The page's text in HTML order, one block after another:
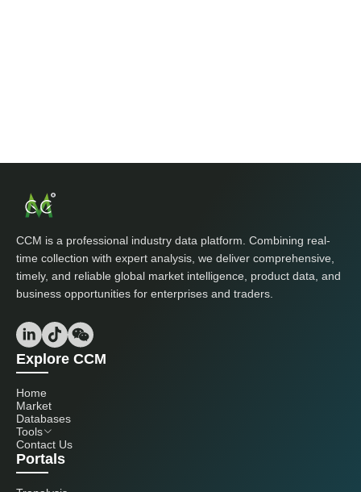
CCM is a professional industry data platform. Combining real-
time collection with expert analysis, we deliver comprehensive,
timely, and reliable global market intelligence, product data, and
business opportunities for enterprises and traders.
Explore CCM
Home
Market
Databases
Tools
Contact Us
Portals